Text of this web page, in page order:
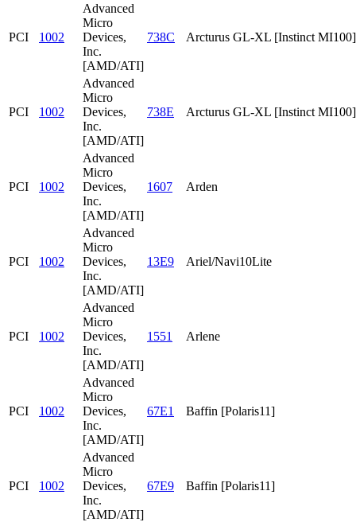
PCI 1002
Advanced
Micro
Devices,
Inc.
[AMD/ATI]
738C Arcturus GL-XL [Instinct MI100]
PCI 1002
Advanced
Micro
Devices,
Inc.
[AMD/ATI]
738E Arcturus GL-XL [Instinct MI100]
PCI 1002
Advanced
Micro
Devices,
Inc.
[AMD/ATI]
1607 Arden
PCI 1002
Advanced
Micro
Devices,
Inc.
[AMD/ATI]
13E9 Ariel/Navi10Lite
PCI 1002
Advanced
Micro
Devices,
Inc.
[AMD/ATI]
1551 Arlene
PCI 1002
Advanced
Micro
Devices,
Inc.
[AMD/ATI]
67E1 Baffin [Polaris11]
PCI 1002
Advanced
Micro
Devices,
Inc.
[AMD/ATI]
67E9 Baffin [Polaris11]